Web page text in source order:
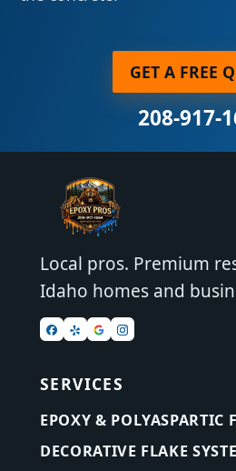
GET A FREE
208-917-
Local pros. Premium
Idaho homes and
SERVICES
EPOXY & POLYASPARTIC
DECORATIVE FLAKE